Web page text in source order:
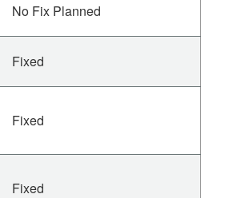
No Fix Planned
Fixed
Fixed
Fixed